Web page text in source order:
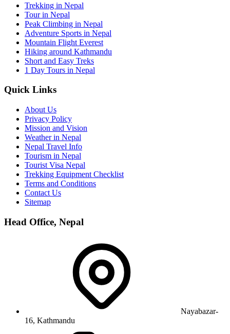
Trekking in Nepal
Tour in Nepal
Peak Climbing in Nepal
Adventure Sports in Nepal
Mountain Flight Everest
Hiking around Kathmandu
Short and Easy Treks
1 Day Tours in Nepal
Quick Links
About Us
Privacy Policy
Mission and Vision
Weather in Nepal
Nepal Travel Info
Tourism in Nepal
Tourist Visa Nepal
Trekking Equipment Checklist
Terms and Conditions
Contact Us
Sitemap
Head Office, Nepal
Nayabazar-
16, Kathmandu